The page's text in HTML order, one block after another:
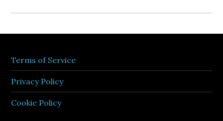
Terms of Service
Privacy Policy
Cookie Policy